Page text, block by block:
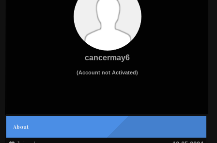
cancermay6
(Account not Activated)
About